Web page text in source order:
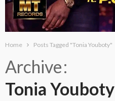
Home Posts Tagged "Tonia Youboty"
Archive
Tonia Youboty